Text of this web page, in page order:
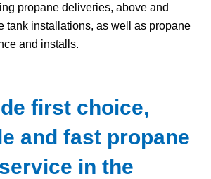
propane deliveries, above and
tank installations, as well as propane
and installs.
first choice,
and fast propane
in the